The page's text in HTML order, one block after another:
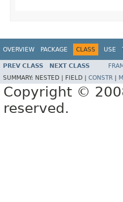
OVERVIEW PACKAGE CLASS USE
PREV CLASS NEXT CLASS
SUMMARY: NESTED | FIELD | CONSTR
Copyright ©
reserved.